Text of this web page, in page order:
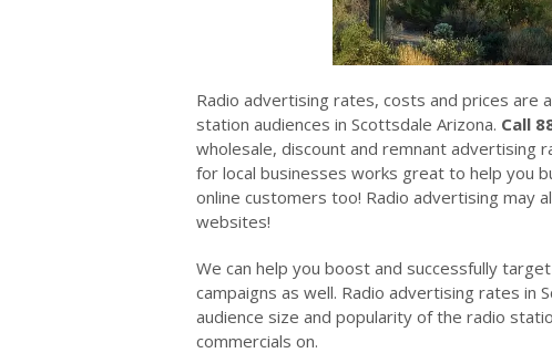
Radio advertising rates, costs and prices are
station audiences in Scottsdale Arizona. Call
wholesale, discount and remnant advertising
for local businesses works great to help you
online customers too! Radio advertising may
websites!
We can help you boost and successfully
campaigns as well. Radio advertising rates in
audience size and popularity of the radio
commercials on.